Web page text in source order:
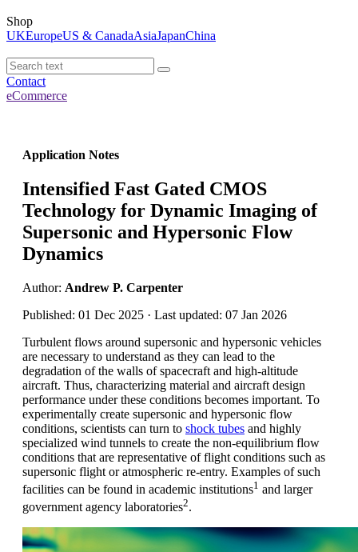
Shop
UKEuropeUS & CanadaAsiaJapanChina
Contact
eCommerce
Application Notes
Intensified Fast Gated CMOS
Technology for Dynamic Imaging of
Supersonic and Hypersonic Flow
Dynamics
Author: Andrew P. Carpenter
Published: 01 Dec 2025 · Last updated: 07 Jan 2026
Turbulent flows around supersonic and hypersonic vehicles
are necessary to understand as they can lead to the
degradation of the walls of spacecraft and high-altitude
aircraft. Thus, characterizing material and aircraft design
performance under these conditions becomes important. To
experimentally create supersonic and hypersonic flow
conditions, scientists can turn to shock tubes and highly
specialized wind tunnels to create the non-equilibrium flow
conditions that are representative of flight conditions such as
supersonic flight or atmospheric re-entry. Examples of such
facilities can be found in academic institutions1 and larger
government agency laboratories2.